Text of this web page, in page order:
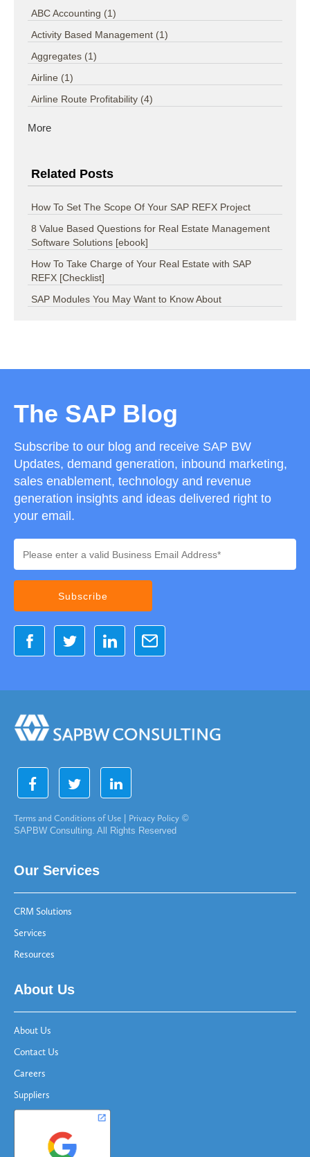
ABC Accounting (1)
Activity Based Management (1)
Aggregates (1)
Airline (1)
Airline Route Profitability (4)
More
Related Posts
How To Set The Scope Of Your SAP REFX Project
8 Value Based Questions for Real Estate Management
Software Solutions [ebook]
How To Take Charge of Your Real Estate with SAP
REFX [Checklist]
SAP Modules You May Want to Know About
The SAP Blog
Subscribe to our blog and receive SAP BW
Updates, demand generation, inbound marketing,
sales enablement, technology and revenue
generation insights and ideas delivered right to
your email.
Terms and Conditions of Use Privacy Policy ©
SAPBW Consulting. All Rights Reserved
Our Services
CRM Solutions
Services
Resources
About Us
About Us
Contact Us
Careers
Suppliers